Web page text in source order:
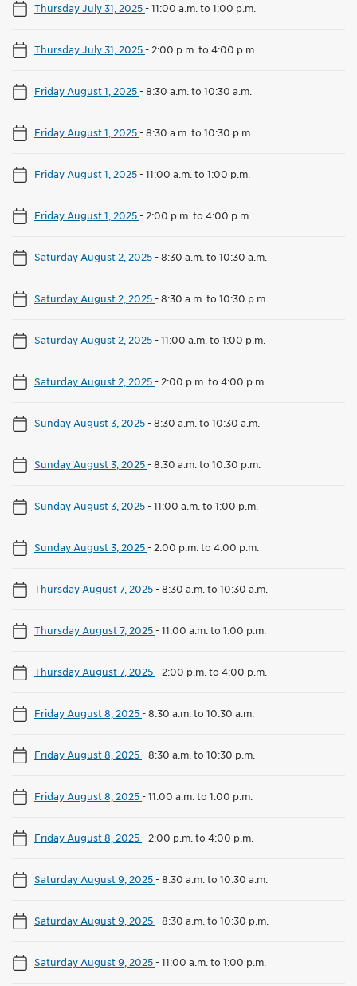
Thursday July 31, 2025-11:00 a.m. to 1:00 p.m.
Thursday July 31, 2025- 2:00 p.m. to 4:00 p.m.
Friday August 1, 2025-8:30 a.m. to 10:30 a.m.
Friday August 1, 2025-8:30 a.m. to 10:30 p.m.
Friday August 1, 2025-11:00 a.m. to 1:00 p.m.
Friday August 1, 2025- 2:00 p.m. to 4:00 p.m.
Saturday August 2, 2025-8:30 a.m. to 10:30 a.m.
Saturday August 2, 2025-8:30 a.m. to 10:30 p.m.
Saturday August 2, 2025-11:00 a.m. to 1:00 p.m.
Saturday August 2, 2025- 2:00 p.m. to 4:00 p.m.
Sunday August 3, 2025-8:30 a.m. to 10:30 a.m.
Sunday August 3, 2025-8:30 a.m. to 10:30 p.m.
Sunday August 3, 2025-11:00 a.m. to 1:00 p.m.
Sunday August 3, 2025- 2:00 p.m. to 4:00 p.m.
Thursday August 7, 2025-8:30 a.m. to 10:30 a.m.
Thursday August 7, 2025-11:00 a.m. to 1:00 p.m.
Thursday August 7, 2025- 2:00 p.m. to 4:00 p.m.
Friday August 8, 2025-8:30 a.m. to 10:30 a.m.
Friday August 8, 2025-8:30 a.m. to 10:30 p.m.
Friday August 8, 2025-11:00 a.m. to 1:00 p.m.
Friday August 8, 2025- 2:00 p.m. to 4:00 p.m.
Saturday August 9, 2025-8:30 a.m. to 10:30 a.m.
Saturday August 9, 2025-8:30 a.m. to 10:30 p.m.
Saturday August 9, 2025-11:00 a.m. to 1:00 p.m.